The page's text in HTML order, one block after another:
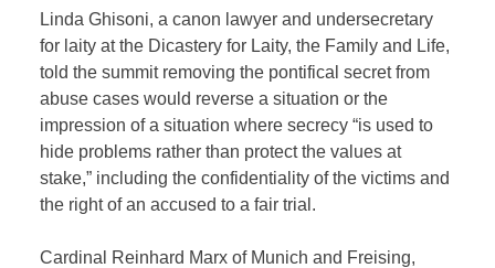
Linda Ghisoni, a canon lawyer and undersecretary
for laity at the Dicastery for Laity, the Family and Life,
told the summit removing the pontifical secret from
abuse cases would reverse a situation or the
impression of a situation where secrecy “is used to
hide problems rather than protect the values at
stake,” including the confidentiality of the victims and
the right of an accused to a fair trial.
Cardinal Reinhard Marx of Munich and Freising,